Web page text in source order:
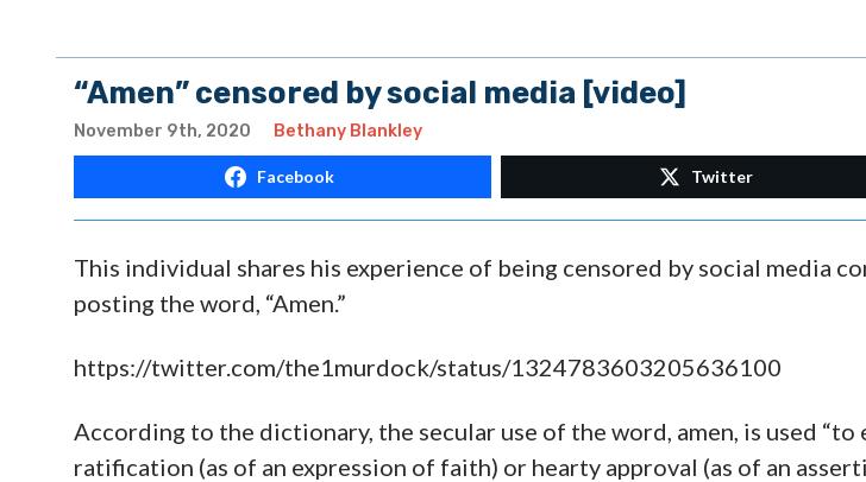
“Amen” censored by social media [video]
November 9th, 2020 Bethany Blankley
Facebook Twitter
This individual shares his experience of being censored by social media
posting the word, “Amen.”
https://twitter.com/the1murdock/status/1324783603205636100
According to the dictionary, the secular use of the word, amen, is used “to
ratification (as of an expression of faith) or hearty approval (as of an